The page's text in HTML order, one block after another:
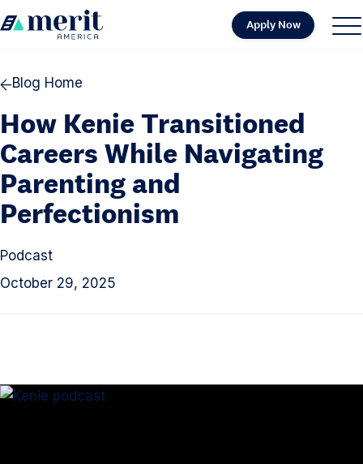
Skip to content
H
m
Apply Now
S
C
Blog Home
How Kenie Transitioned
Careers While Navigating
Parenting and
Perfectionism
Podcast
October 29, 2025